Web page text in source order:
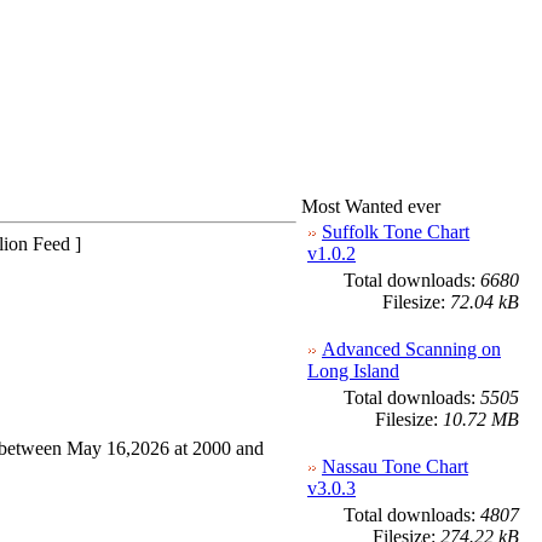
Feed ]
May 16,2026 at 2000 and
Most Wanted ever
Suffolk Tone Chart
v1.0.2
Total downloads: 6680
Filesize: 72.04 kB
Advanced Scanning on
Long Island
Total downloads: 5505
Filesize: 10.72 MB
Nassau Tone Chart
v3.0.3
Total downloads: 4807
Filesize: 274.22 kB